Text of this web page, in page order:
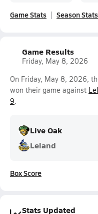
Game Stats Season Stats
Game Results
Friday, May 8, 2026
On Friday, May 8, 2026,
won their game against
9.
Live Oak
Leland
Box Score
Stats Updated